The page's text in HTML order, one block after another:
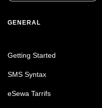
GENERAL
Getting Started
SMS Syntax
eSewa Tarrifs